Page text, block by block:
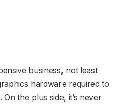
business, not least
hardware required to
the plus side, it’s never